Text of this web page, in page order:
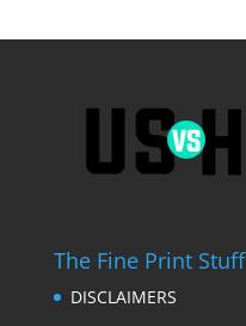
The Fine Print Stuff
DISCLAIMERS